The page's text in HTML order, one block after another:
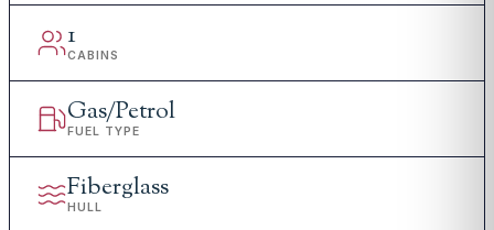
1
CABINS
Gas/Petrol
FUEL TYPE
Fiberglass
HULL